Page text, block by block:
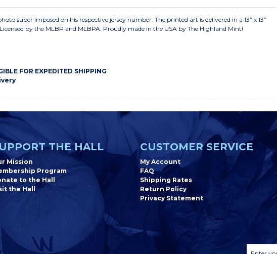
super imposed on his respective jersey number. The printed art is delivered in a 13” x 13”
by the MLBP and MLBPA. Proudly made in the USA by The Highland Mint!
FOR EXPEDITED SHIPPING
THE HALL
Mission
Program
to the Hall
the Hall
CUSTOMER SERVICE
My Account
FAQ
Shipping Rates
Return Policy
Privacy Statement